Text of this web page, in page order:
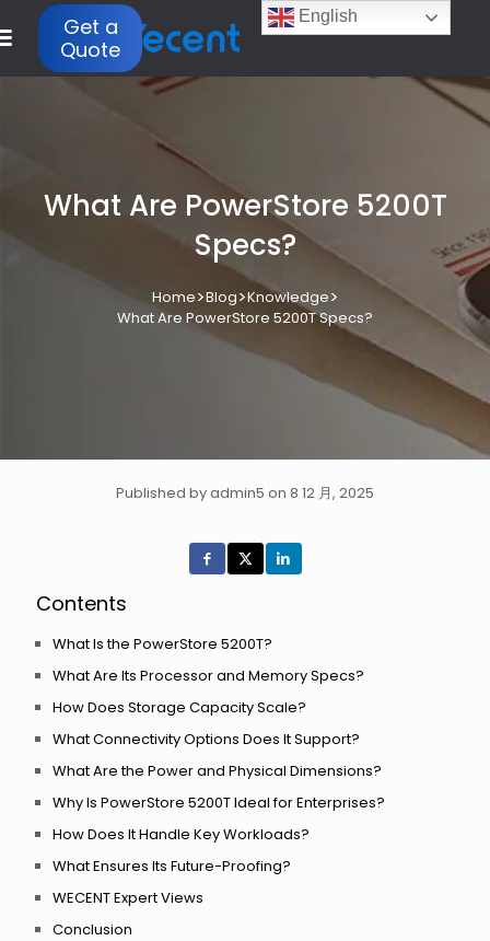
Get a
Quote
What Are PowerStore 5200T
Specs?
Home>Blog>Knowledge>
What Are PowerStore 5200T Specs?
Published by admin5 on 8 12 月, 2025
Contents
What Is the PowerStore 5200T?
What Are Its Processor and Memory Specs?
How Does Storage Capacity Scale?
What Connectivity Options Does It Support?
What Are the Power and Physical Dimensions?
Why Is PowerStore 5200T Ideal for Enterprises?
How Does It Handle Key Workloads?
What Ensures Its Future-Proofing?
WECENT Expert Views
Conclusion
English